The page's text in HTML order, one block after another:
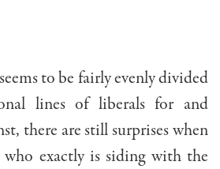
to be fairly evenly divided
lines of liberals for and
there are still surprises when
exactly is siding with the